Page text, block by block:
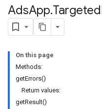
AdsApp.​Targeted
On this page
Methods:
getErrors()
Return values:
getResult()